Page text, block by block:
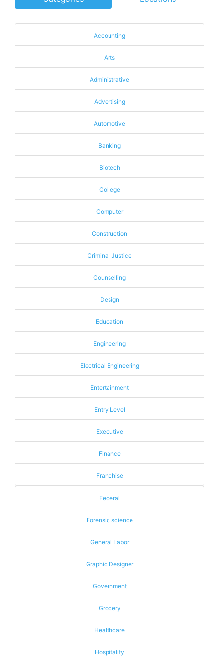
Accounting
Arts
Administrative
Advertising
Automotive
Banking
Biotech
College
Computer
Construction
Criminal Justice
Counselling
Design
Education
Engineering
Electrical Engineering
Entertainment
Entry Level
Executive
Finance
Franchise
Federal
Forensic science
General Labor
Graphic Designer
Government
Grocery
Healthcare
Hospitality